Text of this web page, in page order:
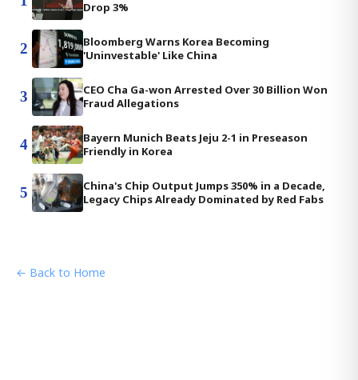
Drop 3%
2
Bloomberg Warns Korea Becoming
'Uninvestable' Like China
3
CEO Cha Ga-won Arrested Over 30 Billion Won
Fraud Allegations
4
Bayern Munich Beats Jeju 2-1 in Preseason
Friendly in Korea
5
China's Chip Output Jumps 350% in a Decade,
Legacy Chips Already Dominated by Red Fabs
← Back to Home